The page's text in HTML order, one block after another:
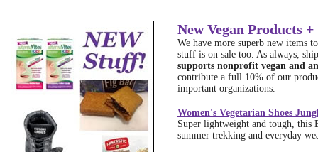
New Vegan Products
We have more superb new items
stuff is on sale too. As always,
supports nonprofit vegan and
contribute a full 10% of our
important organizations.
Women's Vegetarian Shoes
Super lightweight and tough, this
summer trekking and everyday